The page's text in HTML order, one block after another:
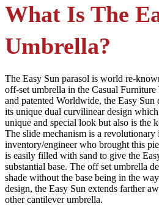
What Is The
Umbrella?
The Easy Sun parasol is world re-
off-set umbrella in the Casual
and patented Worldwide, the Easy
its unique dual curvilinear design
unique and special look but also is the
The slide mechanism is a revolutionary
inventory/engineer who brought this
is easily filled with sand to give the
substantial base. The off set umbrella
shade without the base being in the
design, the Easy Sun extends farther
other cantilever umbrella.